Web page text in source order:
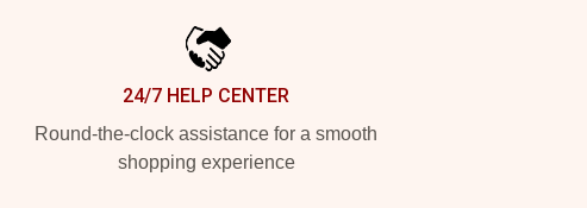
24/7 HELP CENTER
Round-the-clock assistance for a smooth
shopping experience